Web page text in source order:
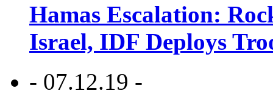
Hamas Escalation:
Israel, IDF Deploys
- 07.12.19 -